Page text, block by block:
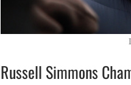
Russell Simmons